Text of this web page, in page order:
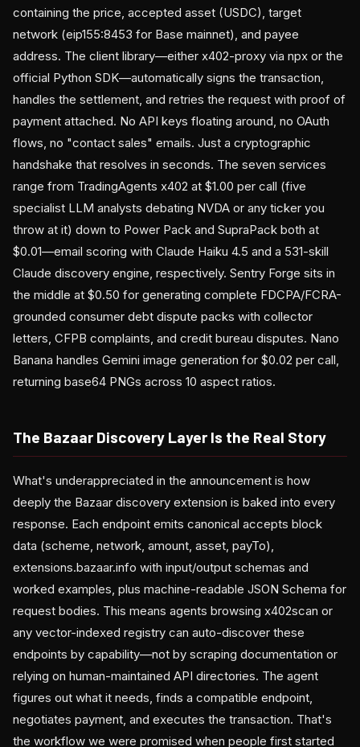
containing the price, accepted asset (USDC), target
network (eip155:8453 for Base mainnet), and payee
address. The client library—either x402-proxy via npx or the
official Python SDK—automatically signs the transaction,
handles the settlement, and retries the request with proof of
payment attached. No API keys floating around, no OAuth
flows, no "contact sales" emails. Just a cryptographic
handshake that resolves in seconds. The seven services
range from TradingAgents x402 at $1.00 per call (five
specialist LLM analysts debating NVDA or any ticker you
throw at it) down to Power Pack and SupraPack both at
$0.01—email scoring with Claude Haiku 4.5 and a 531-skill
Claude discovery engine, respectively. Sentry Forge sits in
the middle at $0.50 for generating complete FDCPA/FCRA-
grounded consumer debt dispute packs with collector
letters, CFPB complaints, and credit bureau disputes. Nano
Banana handles Gemini image generation for $0.02 per call,
returning base64 PNGs across 10 aspect ratios.
The Bazaar Discovery Layer Is the Real Story
What's underappreciated in the announcement is how
deeply the Bazaar discovery extension is baked into every
response. Each endpoint emits canonical accepts block
data (scheme, network, amount, asset, payTo),
extensions.bazaar.info with input/output schemas and
worked examples, plus machine-readable JSON Schema for
request bodies. This means agents browsing x402scan or
any vector-indexed registry can auto-discover these
endpoints by capability—not by scraping documentation or
relying on human-maintained API directories. The agent
figures out what it needs, finds a compatible endpoint,
negotiates payment, and executes the transaction. That's
the workflow we were promised when people first started